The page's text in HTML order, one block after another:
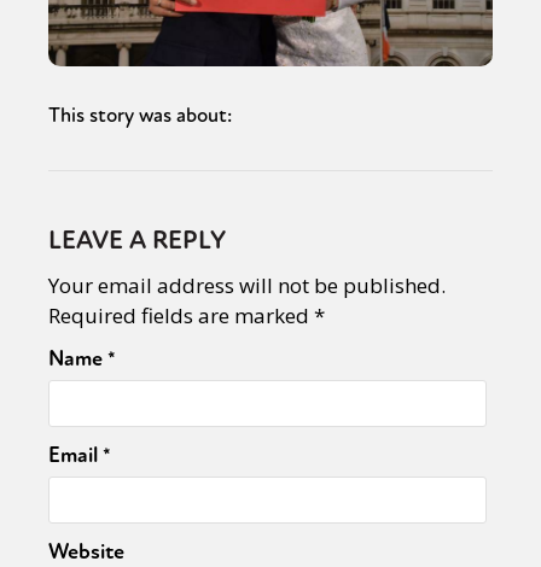
This story was about:
LEAVE A REPLY
Your email address will not be published.
Required fields are marked *
Name*
Email*
Website